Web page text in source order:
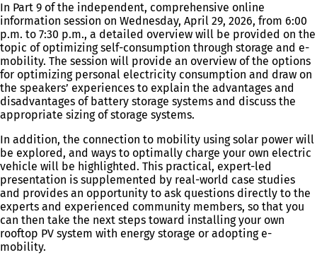
In Part 9 of the independent, comprehensive online
information session on Wednesday, April 29, 2026, from 6:00
p.m. to 7:30 p.m., a detailed overview will be provided on the
topic of optimizing self-consumption through storage and e-
mobility. The session will provide an overview of the options
for optimizing personal electricity consumption and draw on
the speakers’ experiences to explain the advantages and
disadvantages of battery storage systems and discuss the
appropriate sizing of storage systems.
In addition, the connection to mobility using solar power will
be explored, and ways to optimally charge your own electric
vehicle will be highlighted. This practical, expert-led
presentation is supplemented by real-world case studies
and provides an opportunity to ask questions directly to the
experts and experienced community members, so that you
can then take the next steps toward installing your own
rooftop PV system with energy storage or adopting e-
mobility.